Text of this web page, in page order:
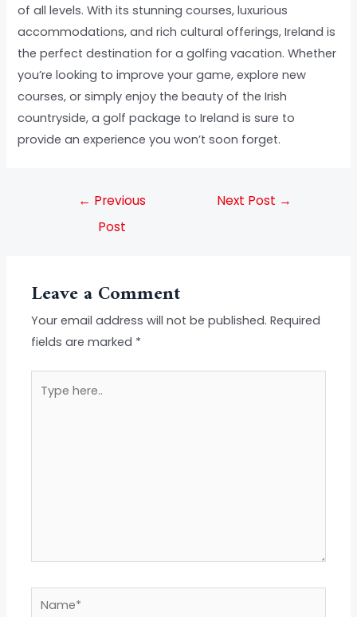
of all levels. With its stunning courses, luxurious
accommodations, and rich cultural offerings, Ireland is
the perfect destination for a golfing vacation. Whether
you’re looking to improve your game, explore new
courses, or simply enjoy the beauty of the Irish
countryside, a golf package to Ireland is sure to
provide an experience you won’t soon forget.
← Previous
Post
Next Post →
Leave a Comment
Your email address will not be published. Required
fields are marked *
here..